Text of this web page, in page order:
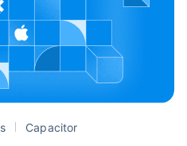
Capacitor